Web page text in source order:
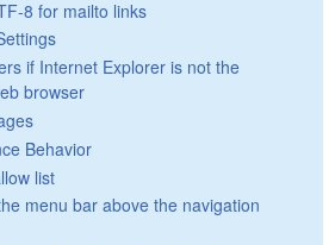
8 for mailto links
if Internet Explorer is not the
browser
Behavior
list
menu bar above the navigation